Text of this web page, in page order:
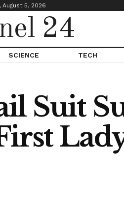
August 5, 2026
24
SCIENCE TECH
Suit